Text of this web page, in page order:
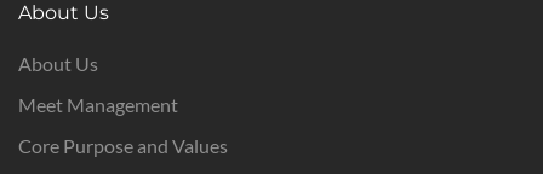
About Us
About Us
Meet Management
Core Purpose and Values